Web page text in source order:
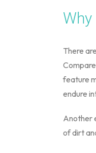
There
feature
endure
Another
of dirt